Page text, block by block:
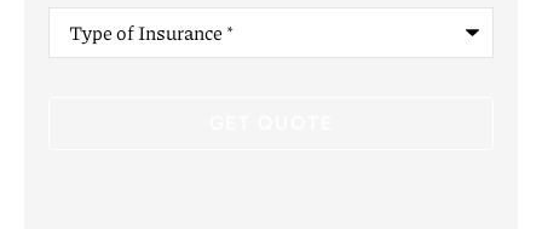
Type
Insurance*